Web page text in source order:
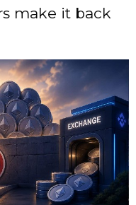
make it back